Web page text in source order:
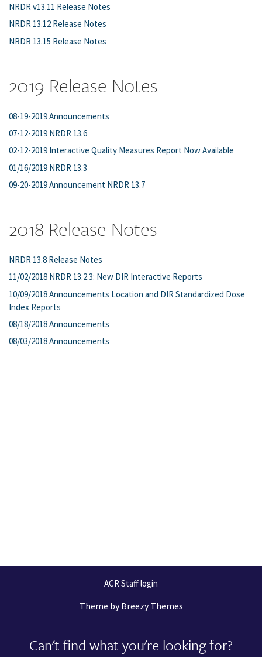
NRDR v13.11 Release Notes
NRDR 13.12 Release Notes
NRDR 13.15 Release Notes
2019 Release Notes
08-19-2019 Announcements
07-12-2019 NRDR 13.6
02-12-2019 Interactive Quality Measures Report Now Available
01/16/2019 NRDR 13.3
09-20-2019 Announcement NRDR 13.7
2018 Release Notes
NRDR 13.8 Release Notes
11/02/2018 NRDR 13.2.3: New DIR Interactive Reports
10/09/2018 Announcements Location and DIR Standardized Dose
Index Reports
08/18/2018 Announcements
08/03/2018 Announcements
ACR Staff login
Theme byBreezy Themes
Can't find what you're looking for?